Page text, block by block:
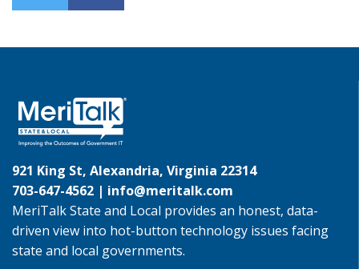
921 King St, Alexandria, Virginia 22314
703-647-4562 | info@meritalk.com
MeriTalk State and Local provides an honest, data-
driven view into hot-button technology issues facing
state and local governments.